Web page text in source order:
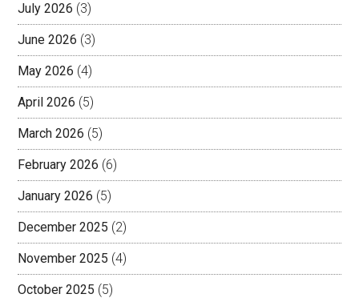
July 2026 (3)
June 2026 (3)
May 2026 (4)
April 2026 (5)
March 2026 (5)
February 2026 (6)
January 2026 (5)
December 2025 (2)
November 2025 (4)
October 2025 (5)